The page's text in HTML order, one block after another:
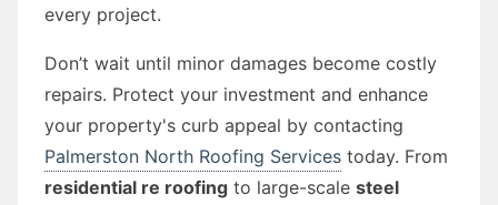
every project.
Don’t wait until minor damages become costly
repairs. Protect your investment and enhance
your property's curb appeal by contacting
Palmerston North Roofing Services today. From
residential re roofing to large-scale steel